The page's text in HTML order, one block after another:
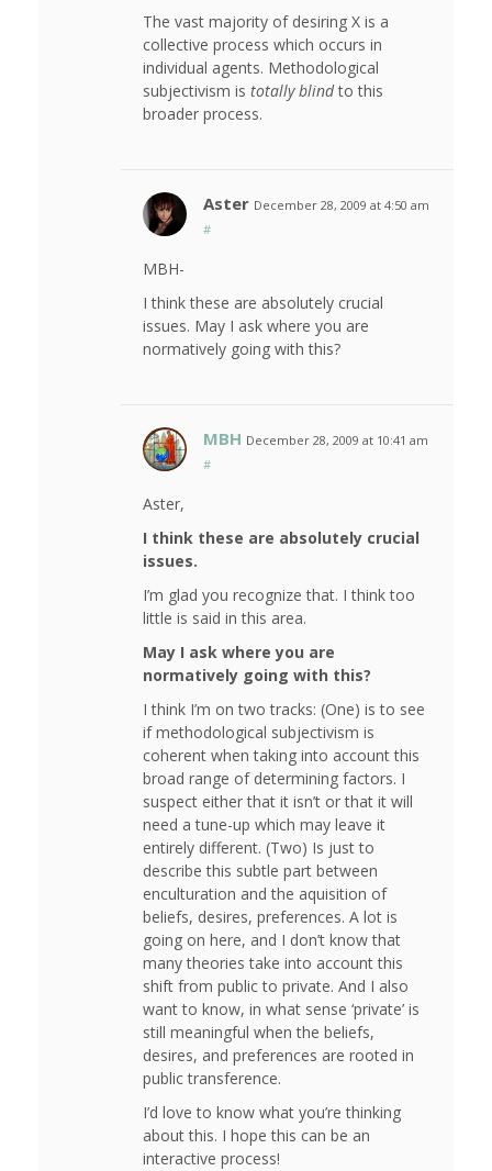
The vast majority of desiring X is a
collective process which occurs in
individual agents. Methodological
subjectivism is totally blindto this
broader process.
Aster December 28, 2009 at 4:50 am
#
MBH-
I think these are absolutely crucial
issues. May I ask where you are
normatively going with this?
MBH December 28, 2009 at 10:41 am
#
Aster,
I think these are absolutely crucial
issues.
I’m glad you recognize that. I think too
little is said in this area.
May I ask where you are
normatively going with this?
I think I’m on two tracks: (One) is to see
if methodological subjectivism is
coherent when taking into account this
broad range of determining factors. I
suspect either that it isn’t or that it will
need a tune-up which may leave it
entirely different. (Two) Is just to
describe this subtle part between
enculturation and the aquisition of
beliefs, desires, preferences. A lot is
going on here, and I don’t know that
many theories take into account this
shift from public to private. And I also
want to know, in what sense ‘private’ is
still meaningful when the beliefs,
desires, and preferences are rooted in
public transference.
I’d love to know what you’re thinking
about this. I hope this can be an
interactive process!